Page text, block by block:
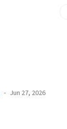
Jun 27, 2026